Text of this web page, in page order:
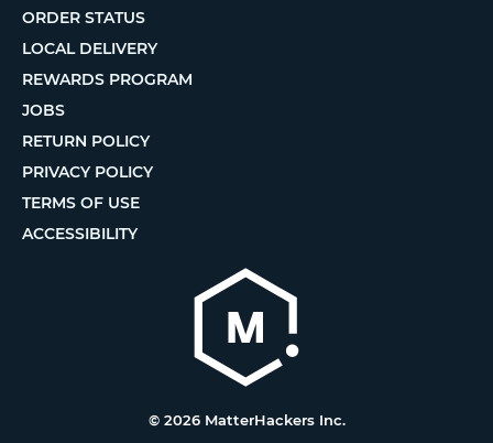
ORDER STATUS
LOCAL DELIVERY
REWARDS PROGRAM
JOBS
RETURN POLICY
PRIVACY POLICY
TERMS OF USE
ACCESSIBILITY
© 2026 MatterHackers Inc.